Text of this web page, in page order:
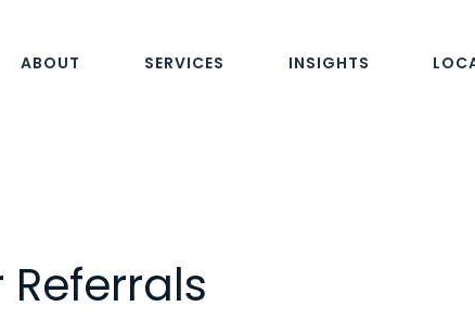
ABOUT SERVICES INSIGHTS
Referrals